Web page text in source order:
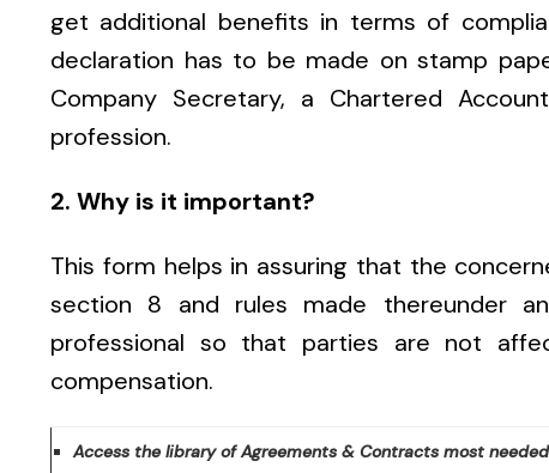
get additional benefits in terms of
declaration has to be made on stamp
Company Secretary, a Chartered
profession.
2. Why is it important?
This form helps in assuring that the
section 8 and rules made thereunder
professional so that parties are not
compensation.
Access the library of Agreements & Contracts most